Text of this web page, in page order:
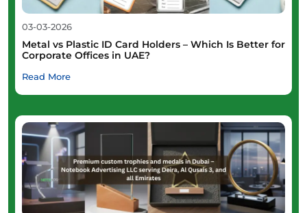
03-03-2026
Metal vs Plastic ID Card Holders – Which Is Better for
Corporate Offices in UAE?
Read More